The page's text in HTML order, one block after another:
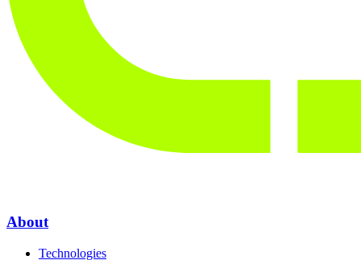
About
Technologies